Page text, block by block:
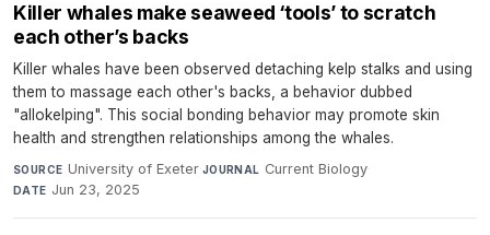
Killer whales make seaweed ‘tools’ to scratch
each other’s backs
Killer whales have been observed detaching kelp stalks and using
them to massage each other's backs, a behavior dubbed
"allokelping". This social bonding behavior may promote skin
health and strengthen relationships among the whales.
SOURCE University of Exeter·JOURNAL Current Biology·
DATE Jun 23, 2025